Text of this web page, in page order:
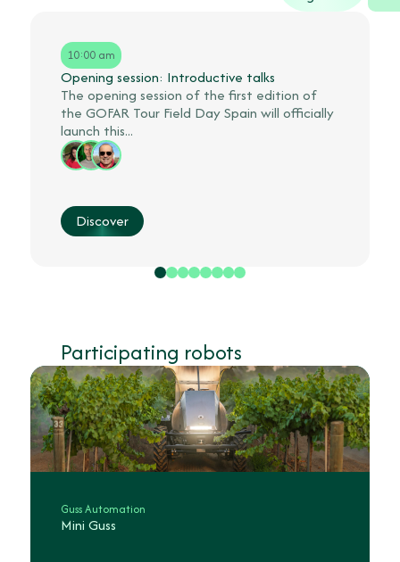
10:00 am
Opening session: Introductive talks
The opening session of the first edition of
the GOFAR Tour Field Day Spain will officially
launch this...
Discover
Participating robots
Guss Automation
Mini Guss